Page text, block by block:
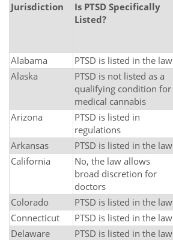
Jurisdiction
Is PTSD Specifically
Listed?
Alabama
PTSD is listed in the law
Alaska
PTSD is not listed as a
qualifying condition for
medical cannabis
Arizona
PTSD is listed in
regulations
Arkansas PTSD is listed in the law
California
No, the law allows
broad discretion for
doctors
Colorado PTSD is listed in the law
Connecticut
PTSD is listed in the law
Delaware
PTSD is listed in the law